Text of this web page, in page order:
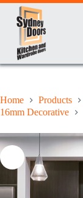
Skip
content
Home Products
16mm Decorative